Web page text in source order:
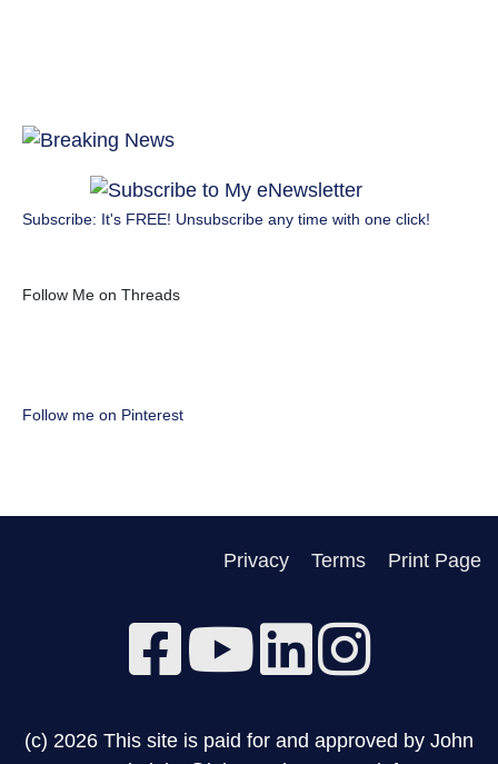
Subscribe: It's FREE! Unsubscribe any time with one click!
Follow Me on Threads
Follow me on Pinterest
Privacy Terms Print Page
(c) 2026 This site is paid for and approved by John